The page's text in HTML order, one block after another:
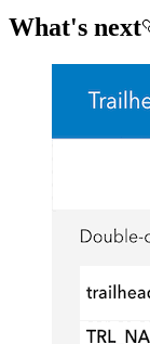
What's next